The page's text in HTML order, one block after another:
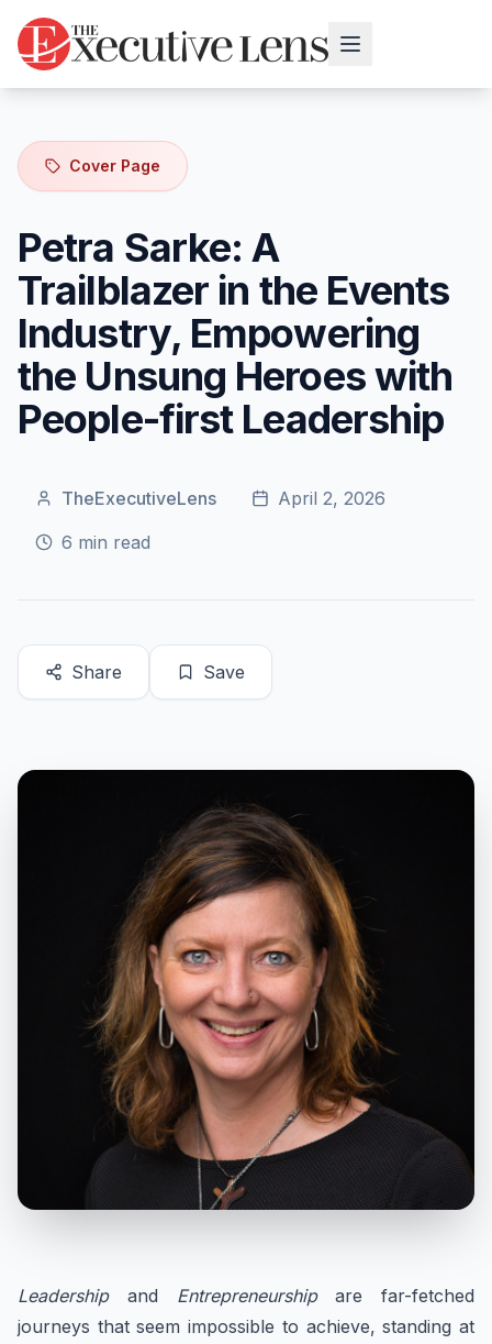
Cover Page
Petra Sarke: A
Trailblazer in the Events
Industry, Empowering
the Unsung Heroes with
People-first Leadership
TheExecutiveLens
April 2, 2026
6 min read
Share Save
Leadership and Entrepreneurshipare far-fetched
journeys that seem impossible to achieve, standing at